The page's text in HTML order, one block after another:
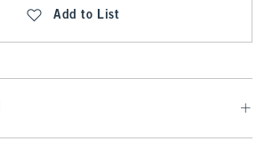
Add to List